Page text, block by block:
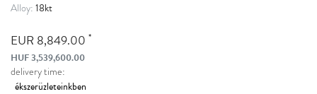
Alloy: 18kt
EUR 8,849.00 *
HUF 3,539,600.00
delivery time: